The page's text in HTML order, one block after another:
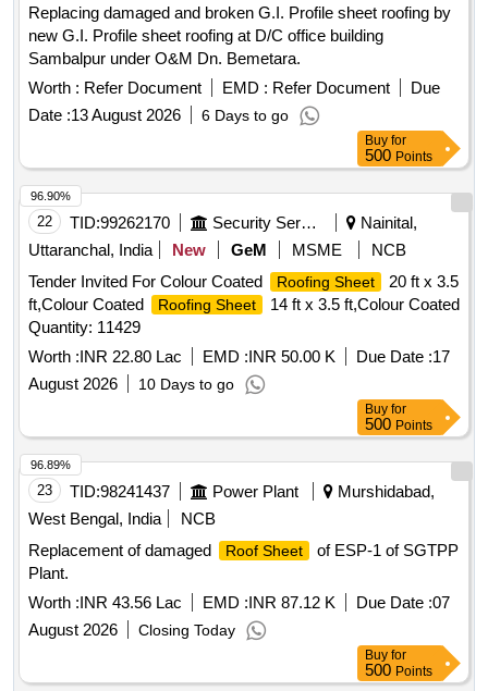
Replacing damaged and broken G.I. Profile sheet roofing by
new G.I. Profile sheet roofing at D/C office building
Sambalpur under O&M Dn. Bemetara.
Worth : Refer Document EMD : Refer Document
Due
Date :13 August 2026 6 Days to go
Buy for
500 Points
22 TID:99262170 Security Services
Nainital,
Uttaranchal, India
New GeM MSME
NCB
Tender Invited For Colour Coated
Roofing Sheet
20 ft x 3.5
ft,Colour Coated
Roofing Sheet
14 ft x 3.5 ft,Colour Coated
Quantity: 11429
Worth :INR 22.80 Lac EMD :INR 50.00 K Due Date :17
August 2026
10 Days to go
96.90%
Buy for
500 Points
23 TID:98241437 Power Plant
Murshidabad,
West Bengal, India
NCB
Replacement of damaged
Roof Sheet
of ESP-1 of SGTPP
Plant.
Worth :INR 43.56 Lac EMD :INR 87.12 K Due Date :07
August 2026
Closing Today
96.89%
Buy for
500 Points